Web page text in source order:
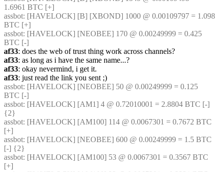
1.6961 BTC [+]
assbot: [HAVELOCK] [B] [XBOND] 1000 @ 0.00109797 = 1.098
BTC [+]
assbot: [HAVELOCK] [NEOBEE] 170 @ 0.00249999 = 0.425
BTC [-]
af33: does the web of trust thing work across channels?
af33: as long as i have the same name...?
af33: okay nevermind, i get it.
af33: just read the link you sent ;)
assbot: [HAVELOCK] [NEOBEE] 50 @ 0.00249999 = 0.125
BTC [-]
assbot: [HAVELOCK] [AM1] 4 @ 0.72010001 = 2.8804 BTC [-]
{2}
assbot: [HAVELOCK] [AM100] 114 @ 0.0067301 = 0.7672 BTC
[+]
assbot: [HAVELOCK] [NEOBEE] 600 @ 0.00249999 = 1.5 BTC
[-] {2}
assbot: [HAVELOCK] [AM100] 53 @ 0.0067301 = 0.3567 BTC
[+]